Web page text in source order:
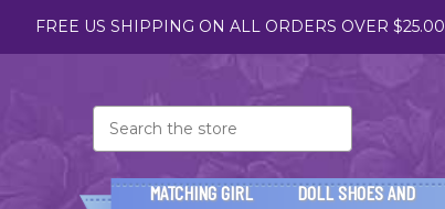
FREE US SHIPPING ON ALL ORDERS OVER $25.00
MATCHING GIRL
DOLL SHOES AND